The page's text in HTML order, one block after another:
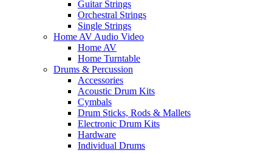
Guitar Strings
Orchestral Strings
Single Strings
Home AV Audio Video
Home AV
Home Turntable
Drums & Percussion
Accessories
Acoustic Drum Kits
Cymbals
Drum Sticks, Rods & Mallets
Electronic Drum Kits
Hardware
Individual Drums